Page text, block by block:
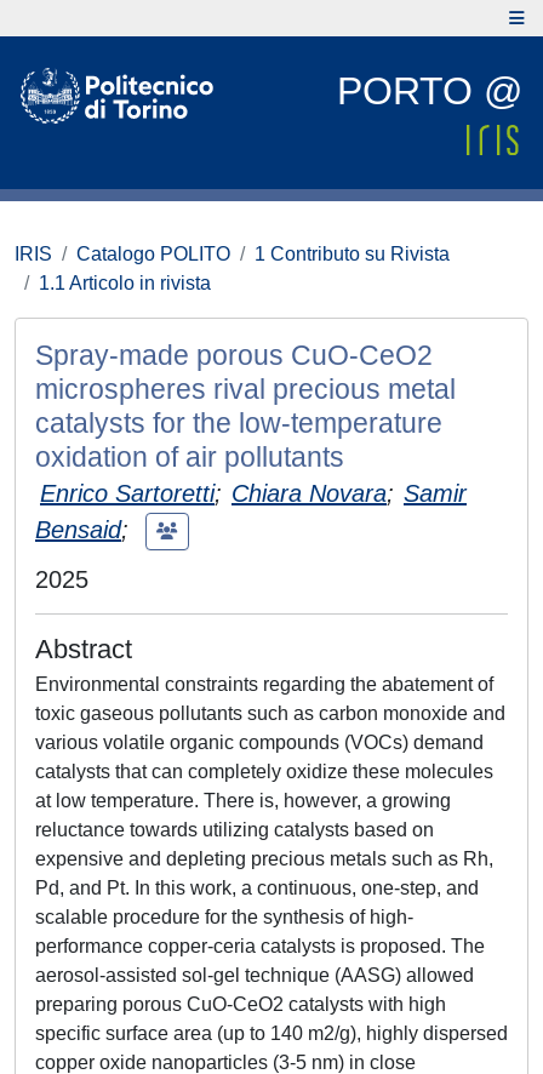
PORTO @
IRIS Catalogo POLITO
1 Contributo su Rivista
1.1 Articolo in rivista
Spray-made porous CuO-CeO2
microspheres rival precious metal
catalysts for the low-temperature
oxidation of air pollutants
Enrico Sartoretti; Chiara Novara; Samir
Bensaid;
2025
Abstract
Environmental constraints regarding the abatement of
toxic gaseous pollutants such as carbon monoxide and
various volatile organic compounds (VOCs) demand
catalysts that can completely oxidize these molecules
at low temperature. There is, however, a growing
reluctance towards utilizing catalysts based on
expensive and depleting precious metals such as Rh,
Pd, and Pt. In this work, a continuous, one-step, and
scalable procedure for the synthesis of high-
performance copper-ceria catalysts is proposed. The
aerosol-assisted sol-gel technique (AASG) allowed
preparing porous CuO-CeO2 catalysts with high
specific surface area (up to 140 m2/g), highly dispersed
copper oxide nanoparticles (3-5 nm) in close